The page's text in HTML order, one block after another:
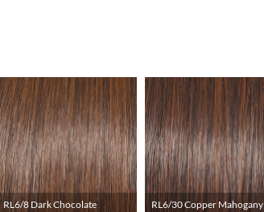
RL6/8 Dark Chocolate RL6/30 Copper Mahogany